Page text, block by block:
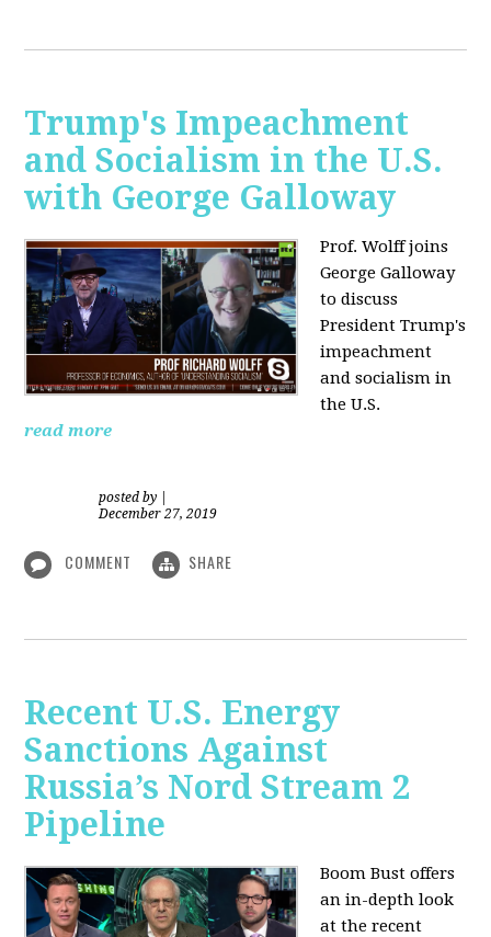
Trump's Impeachment
and Socialism in the U.S.
with George Galloway
Prof. Wolff joins
George Galloway
to discuss
President Trump's
impeachment
and socialism in
the U.S.
read more
posted by
December 27, 2019
COMMENT SHARE
Recent U.S. Energy
Sanctions Against
Russia’s Nord Stream 2
Pipeline
Boom Bust offers
an in-depth look
at the recent